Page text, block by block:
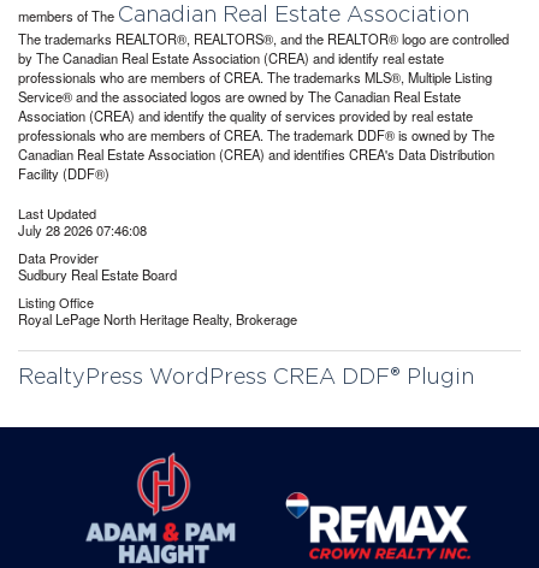
members of The Canadian Real Estate Association
The trademarks REALTOR®, REALTORS®, and the REALTOR® logo are controlled
by The Canadian Real Estate Association (CREA) and identify real estate
professionals who are members of CREA. The trademarks MLS®, Multiple Listing
Service® and the associated logos are owned by The Canadian Real Estate
Association (CREA) and identify the quality of services provided by real estate
professionals who are members of CREA. The trademark DDF® is owned by The
Canadian Real Estate Association (CREA) and identifies CREA's Data Distribution
Facility (DDF®)
Last Updated
July 28 2026 07:46:08
Data Provider
Sudbury Real Estate Board
Listing Office
Royal LePage North Heritage Realty, Brokerage
RealtyPress WordPress CREA DDF® Plugin